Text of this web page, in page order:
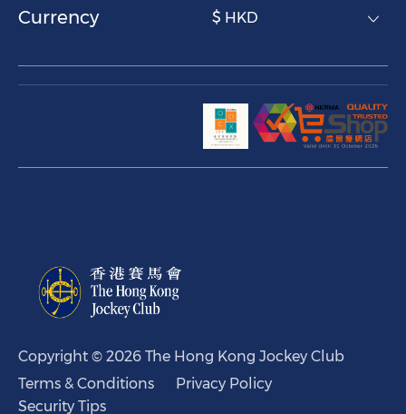
Currency $ HKD
Copyright © 2026 The Hong Kong Jockey Club
Terms & Conditions
Privacy Policy
Security Tips